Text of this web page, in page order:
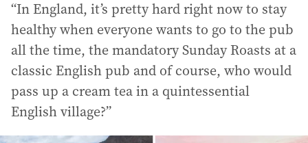
“In England, it’s pretty hard right now to stay
healthy when everyone wants to go to the pub
all the time, the mandatory Sunday Roasts at a
classic English pub and of course, who would
pass up a cream tea in a quintessential
English village?”